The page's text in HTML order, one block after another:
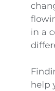
in a
help